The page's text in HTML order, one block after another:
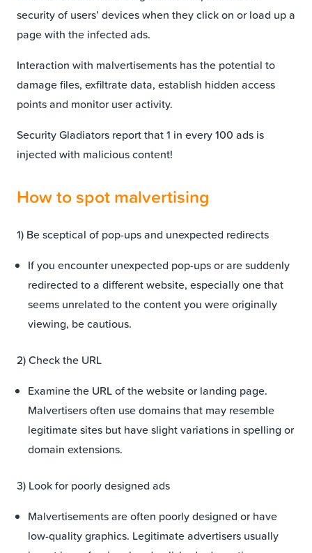
security of users’ devices when they click on or load up a
page with the infected ads.
Interaction with malvertisements has the potential to
damage files, exfiltrate data, establish hidden access
points and monitor user activity.
Security Gladiators report that 1 in every 100 ads is
injected with malicious content!
How to spot malvertising
1) Be sceptical of pop-ups and unexpected redirects
If you encounter unexpected pop-ups or are suddenly
redirected to a different website, especially one that
seems unrelated to the content you were originally
viewing, be cautious.
2) Check the URL
Examine the URL of the website or landing page.
Malvertisers often use domains that may resemble
legitimate sites but have slight variations in spelling or
domain extensions.
3) Look for poorly designed ads
Malvertisements are often poorly designed or have
low-quality graphics. Legitimate advertisers usually